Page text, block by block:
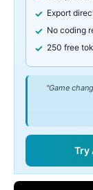
Export
No coding
250 free
"Game
Try